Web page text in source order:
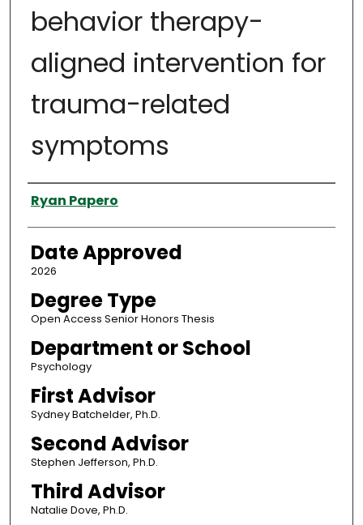
behavior therapy-
aligned intervention for
trauma-related
symptoms
Author
Ryan Papero
Date Approved
2026
Degree Type
Open Access Senior Honors Thesis
Department or School
Psychology
First Advisor
Sydney Batchelder, Ph.D.
Second Advisor
Stephen Jefferson, Ph.D.
Third Advisor
Natalie Dove, Ph.D.